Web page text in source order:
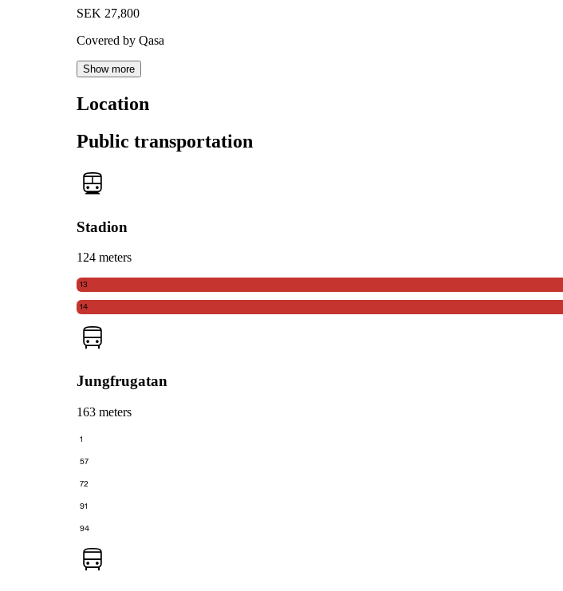
SEK 27,800
Covered by Qasa
Show more
Location
Public transportation
Stadion
124 meters
13
14
Jungfrugatan
163 meters
1
57
72
91
94